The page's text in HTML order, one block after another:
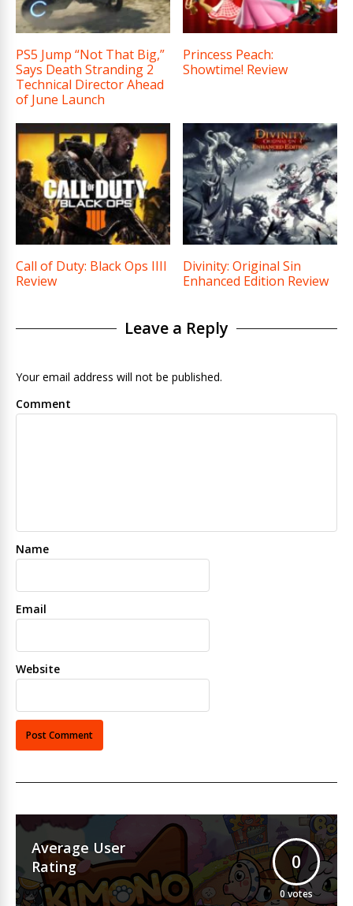
PS5 Jump “Not That Big,”
Says Death Stranding 2
Technical Director Ahead
of June Launch
Princess Peach:
Showtime! Review
Call of Duty: Black Ops IIII
Review
Divinity: Original Sin
Enhanced Edition Review
Leave a Reply
Your email address will not be published.
Comment
Name
Email
Website
Average User
Rating
0
0votes